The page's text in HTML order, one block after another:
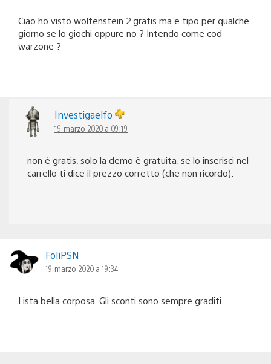
Ciao ho visto wolfenstein 2 gratis ma e tipo per qualche
giorno se lo giochi oppure no ? Intendo come cod
warzone ?
Investigaelfo
19 marzo 2020 a 09:19
non è gratis, solo la demo è gratuita. se lo inserisci nel
carrello ti dice il prezzo corretto (che non ricordo).
FoliPSN
19 marzo 2020 a 19:34
Lista bella corposa. Gli sconti sono sempre graditi